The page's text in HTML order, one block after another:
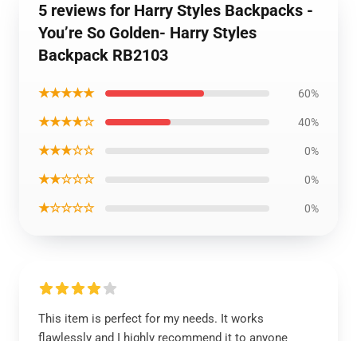
5 reviews for Harry Styles Backpacks -
You’re So Golden- Harry Styles
Backpack RB2103
★★★★★ 60%
★★★★☆ 40%
★★★☆☆ 0%
★★☆☆☆ 0%
★☆☆☆☆ 0%
This item is perfect for my needs. It works
flawlessly and I highly recommend it to anyone